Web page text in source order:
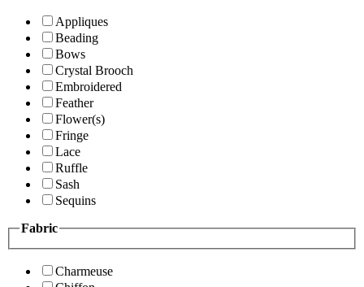
Appliques
Beading
Bows
Crystal Brooch
Embroidered
Feather
Flower(s)
Fringe
Lace
Ruffle
Sash
Sequins
Fabric
Charmeuse